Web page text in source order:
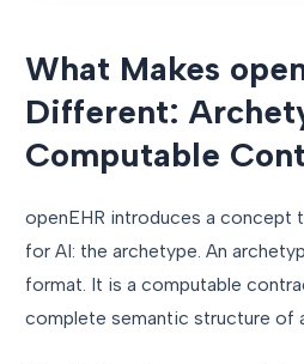
What Makes
Different:
Computable
openEHR introduces a concept
for AI: the archetype. An
format. It is a computable
complete semantic structure of